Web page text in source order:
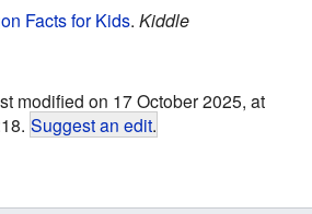
Facts for Kids. Kiddle
modified on 17 October 2025, at
Suggest an edit.